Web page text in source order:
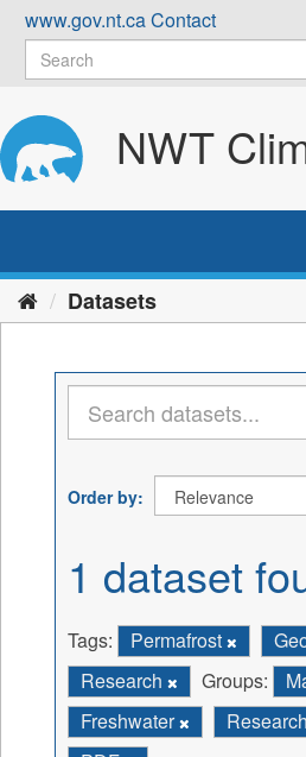
Skip
content
www.gov.nt.caContact
NWT
Datasets
Order by
1 dataset
Tags: Permafrost
Research
Groups:
Freshwater
Research